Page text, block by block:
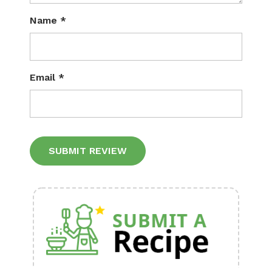
Name *
Email *